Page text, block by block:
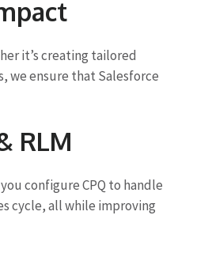
it’s creating tailored
ensure that Salesforce
RLM
configure CPQ to handle
cycle, all while improving